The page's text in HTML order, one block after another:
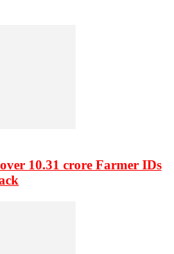
10.31 crore Farmer IDs